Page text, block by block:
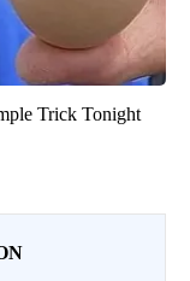
Trick Tonight